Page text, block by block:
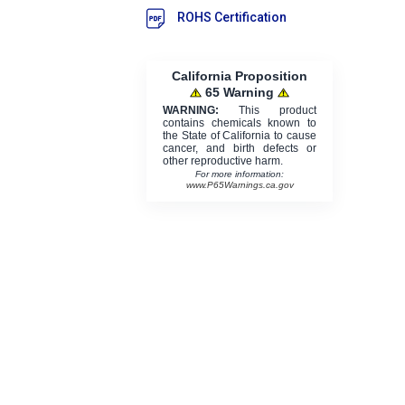
ROHS Certification
California Proposition
65 Warning
WARNING: This product
contains chemicals known to
the State of California to cause
cancer, and birth defects or
other reproductive harm.
For more information:
www.P65Warnings.ca.gov